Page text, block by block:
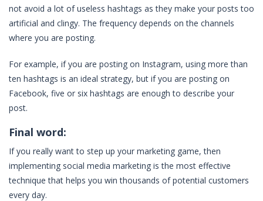
not avoid a lot of useless hashtags as they make your posts too
artificial and clingy. The frequency depends on the channels
where you are posting.
For example, if you are posting on Instagram, using more than
ten hashtags is an ideal strategy, but if you are posting on
Facebook, five or six hashtags are enough to describe your
post.
Final word:
If you really want to step up your marketing game, then
implementing social media marketing is the most effective
technique that helps you win thousands of potential customers
every day.